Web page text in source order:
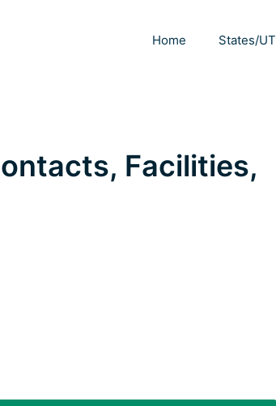
Home States/UT
Facilities,